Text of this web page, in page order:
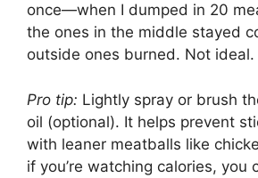
once—when I dumped in 20
the ones in the middle stayed
outside ones burned. Not ideal.
Pro tip: Lightly spray or brush
oil (optional). It helps prevent
with leaner meatballs like
if you’re watching calories,